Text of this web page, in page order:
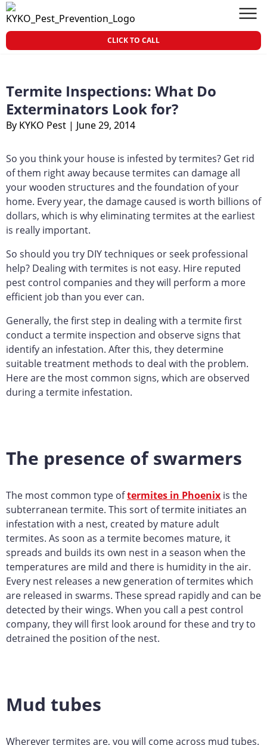
Skip to content
KY-KO Pest Prevention
CLICK TO CALL
Termite Inspections: What Do
Exterminators Look for?
By KYKO Pest | June 29, 2014
So you think your house is infested by termites? Get rid
of them right away because termites can damage all
your wooden structures and the foundation of your
home. Every year, the damage caused is worth billions of
dollars, which is why eliminating termites at the earliest
is really important.
So should you try DIY techniques or seek professional
help? Dealing with termites is not easy. Hire reputed
pest control companies and they will perform a more
efficient job than you ever can.
Generally, the first step in dealing with a termite first
conduct a termite inspection and observe signs that
identify an infestation. After this, they determine
suitable treatment methods to deal with the problem.
Here are the most common signs, which are observed
during a termite infestation.
The presence of swarmers
The most common type oftermites in Phoenix is the
subterranean termite. This sort of termite initiates an
infestation with a nest, created by mature adult
termites. As soon as a termite becomes mature, it
spreads and builds its own nest in a season when the
temperatures are mild and there is humidity in the air.
Every nest releases a new generation of termites which
are released in swarms. These spread rapidly and can be
detected by their wings. When you call a pest control
company, they will first look around for these and try to
detrained the position of the nest.
Mud tubes
Wherever termites are, you will come across mud tubes.